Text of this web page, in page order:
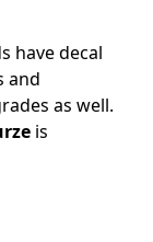
have decal
and
as well.
is